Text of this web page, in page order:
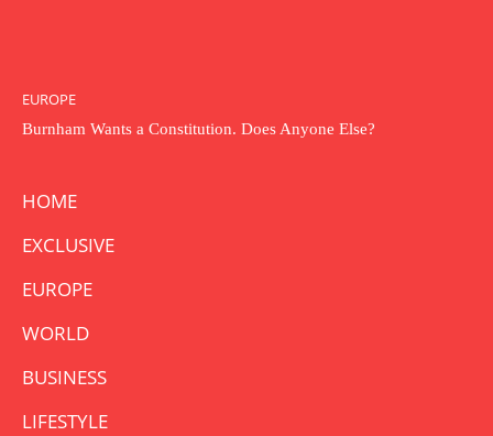
EUROPE
Burnham Wants a Constitution. Does Anyone Else?
HOME
EXCLUSIVE
EUROPE
WORLD
BUSINESS
LIFESTYLE